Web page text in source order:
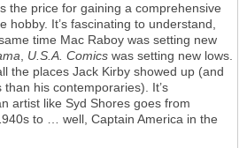
the price for gaining a comprehensive
hobby. It’s fascinating to understand,
time Mac Raboy was setting new
, U.S.A. Comics was setting new lows.
the places Jack Kirby showed up (and
his contemporaries). It’s
artist like Syd Shores goes from
to … well, Captain America in the